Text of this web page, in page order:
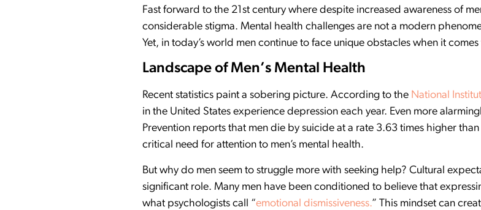
Fast forward to the 21st century where despite increased awareness of
considerable stigma. Mental health challenges are not a modern
Yet, in today’s world men continue to face unique obstacles when it
Landscape of Men’s Mental Health
Recent statistics paint a sobering picture. According to the National
in the United States experience depression each year. Even more
Prevention reports that men die by suicide at a rate 3.63 times higher
critical need for attention to men’s mental health.
But why do men seem to struggle more with seeking help? Cultural
significant role. Many men have been conditioned to believe that
what psychologists call “emotional dismissiveness.” This mindset can